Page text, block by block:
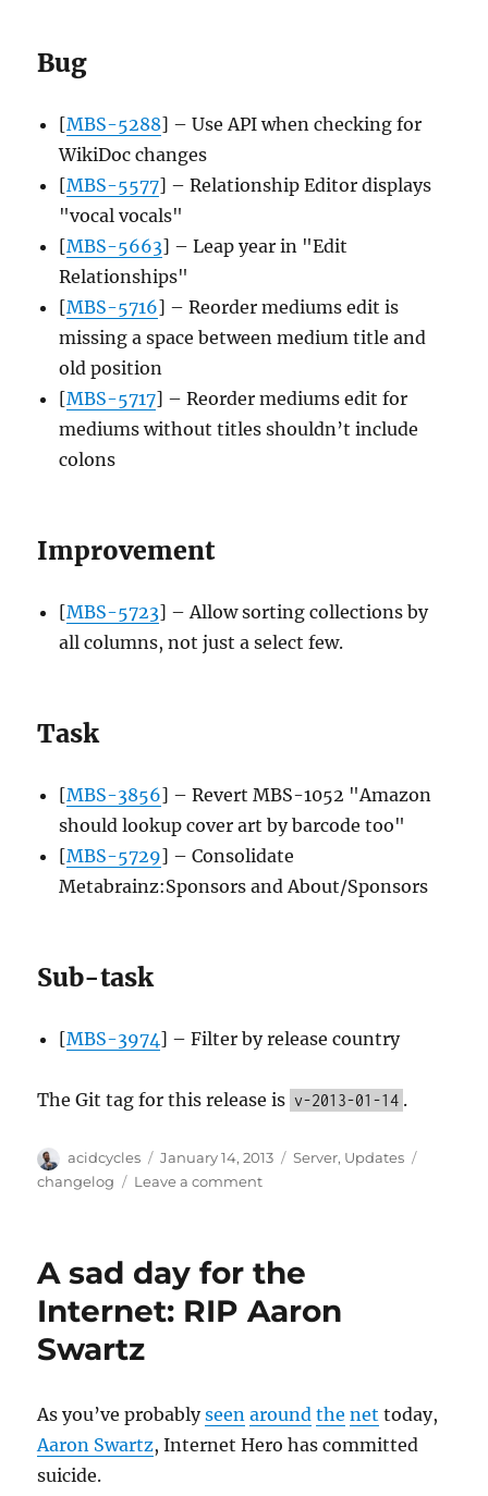
Bug
[MBS-5288] – Use API when checking for
WikiDoc changes
[MBS-5577] – Relationship Editor displays
"vocal vocals"
[MBS-5663] – Leap year in "Edit
Relationships"
[MBS-5716] – Reorder mediums edit is
missing a space between medium title and
old position
[MBS-5717] – Reorder mediums edit for
mediums without titles shouldn’t include
colons
Improvement
[MBS-5723] – Allow sorting collections by
all columns, not just a select few.
Task
[MBS-3856] – Revert MBS-1052 "Amazon
should lookup cover art by barcode too"
[MBS-5729] – Consolidate
Metabrainz:Sponsors and About/Sponsors
Sub-task
[MBS-3974] – Filter by release country
The Git tag for this release is v-2013-01-14 .
Author
acidcycles
Posted
on
January 14, 2013 Categories
Server, Updates
changelog
Leave a commenton
01-
A sad day for the
Internet: RIP Aaron
Swartz
As you’ve probablyseen around the net today,
Aaron Swartz, Internet Hero has committed
suicide.